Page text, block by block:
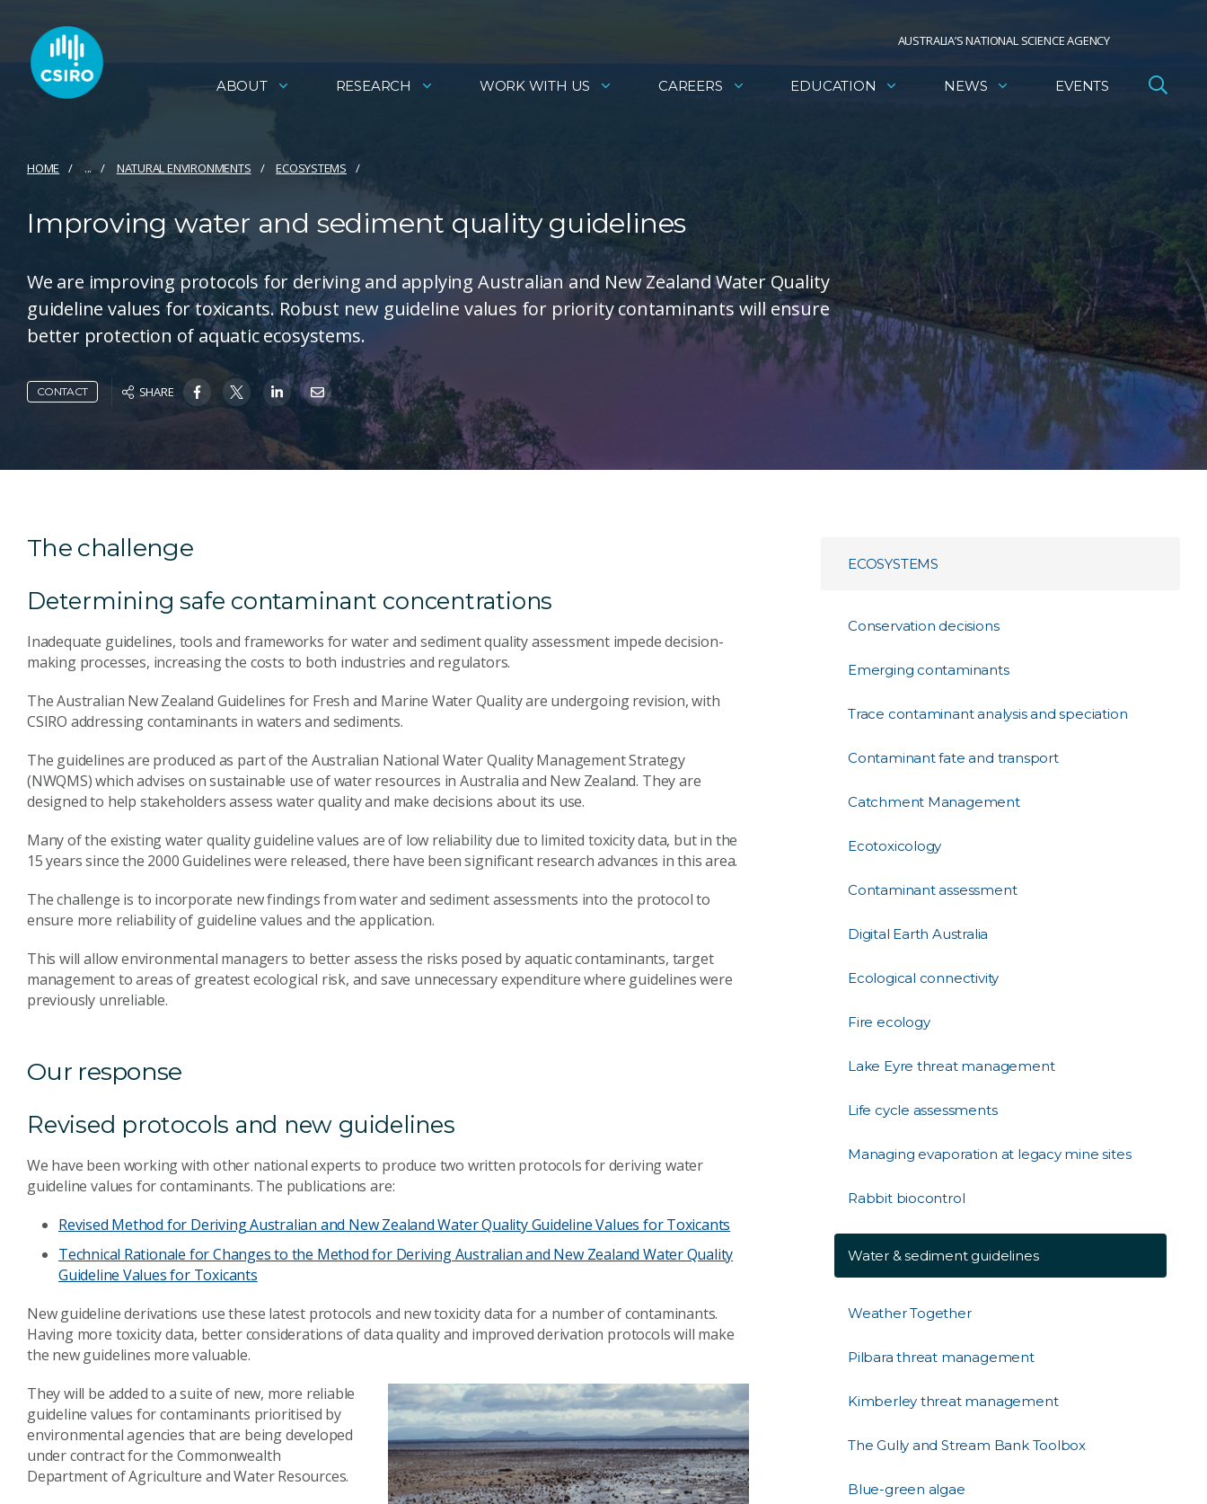
AUSTRALIA’S NATIONAL SCIENCE AGENCY
ABOUT RESEARCH WORK WITH US CAREERS EDUCATION NEWS EVENTS
HOME ... NATURAL ENVIRONMENTS ECOSYSTEMS
Improving water and sediment quality guidelines
We are improving protocols for deriving and applying Australian and New Zealand Water Quality
guideline values for toxicants. Robust new guideline values for priority contaminants will ensure
better protection of aquatic ecosystems.
CONTACT SHARE
The challenge
Determining safe contaminant concentrations
Inadequate guidelines, tools and frameworks for water and sediment quality assessment impede decision-
making processes, increasing the costs to both industries and regulators.
The Australian New Zealand Guidelines for Fresh and Marine Water Quality are undergoing revision, with
CSIRO addressing contaminants in waters and sediments.
The guidelines are produced as part of the Australian National Water Quality Management Strategy
(NWQMS) which advises on sustainable use of water resources in Australia and New Zealand. They are
designed to help stakeholders assess water quality and make decisions about its use.
Many of the existing water quality guideline values are of low reliability due to limited toxicity data, but in the
15 years since the 2000 Guidelines were released, there have been significant research advances in this area.
The challenge is to incorporate new findings from water and sediment assessments into the protocol to
ensure more reliability of guideline values and the application.
This will allow environmental managers to better assess the risks posed by aquatic contaminants, target
management to areas of greatest ecological risk, and save unnecessary expenditure where guidelines were
previously unreliable.
Our response
Revised protocols and new guidelines
We have been working with other national experts to produce two written protocols for deriving water
guideline values for contaminants. The publications are:
Revised Method for Deriving Australian and New Zealand Water Quality Guideline Values for Toxicants
Technical Rationale for Changes to the Method for Deriving Australian and New Zealand Water Quality
Guideline Values for Toxicants
New guideline derivations use these latest protocols and new toxicity data for a number of contaminants.
Having more toxicity data, better considerations of data quality and improved derivation protocols will make
the new guidelines more valuable.
They will be added to a suite of new, more reliable
guideline values for contaminants prioritised by
environmental agencies that are being developed
under contract for the Commonwealth
Department of Agriculture and Water Resources.
ECOSYSTEMS
Conservation decisions
Emerging contaminants
Trace contaminant analysis and speciation
Contaminant fate and transport
Catchment Management
Ecotoxicology
Contaminant assessment
Digital Earth Australia
Ecological connectivity
Fire ecology
Lake Eyre threat management
Life cycle assessments
Managing evaporation at legacy mine sites
Rabbit biocontrol
Water & sediment guidelines
Weather Together
Pilbara threat management
Kimberley threat management
The Gully and Stream Bank Toolbox
Blue-green algae